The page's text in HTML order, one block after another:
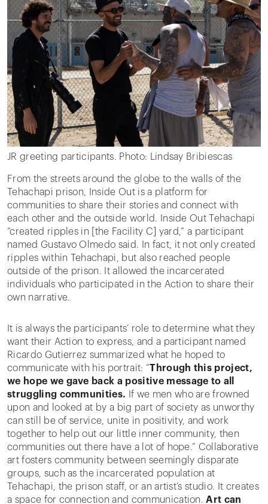
JR greeting participants. Photo: Lindsay Bribiescas
From the streets around the globe to the walls of the
Tehachapi prison, Inside Out is a platform for
communities to share their stories and connect with
each other and the outside world. Inside Out Tehachapi
“created ripples in [the Facility C] yard,” a participant
named Gustavo Olmedo said. In fact, it not only created
ripples within Tehachapi, but also reached people
outside of the prison. It allowed the incarcerated
individuals who participated in the Action to share their
own narrative.
It is always the participants’ role to determine what they
want their Action to express, and a participant named
Ricardo Gutierrez summarized what he hoped to
communicate with his portrait: “Through this project,
we hope we gave back a positive message to all
struggling communities. If we men who are frowned
upon and looked at by a big part of society as unworthy
can still be of service, unite in positivity, and work
together to help out our little inner community, then
communities out there have a lot of hope.” Collaborative
art fosters community between seemingly disparate
groups, such as the incarcerated population at
Tehachapi, the prison staff, or an artist’s studio. It creates
a space for connection and communication. Art can